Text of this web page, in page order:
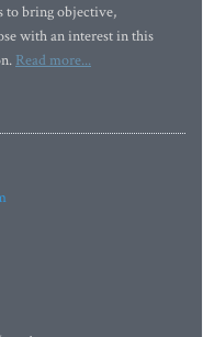
to bring objective,
with an interest in this
Read more...